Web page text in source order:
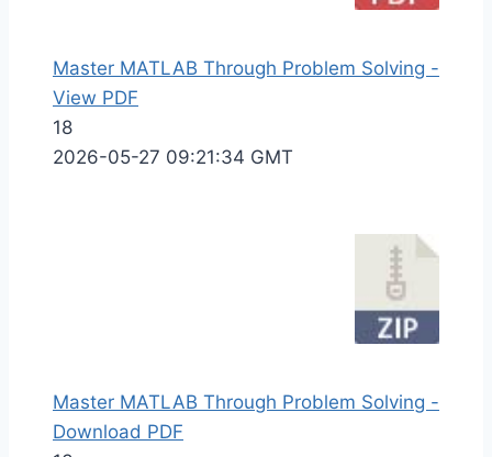
Master MATLAB Through Problem Solving -
View PDF
18
2026-05-27 09:21:34 GMT
Master MATLAB Through Problem Solving -
Download PDF